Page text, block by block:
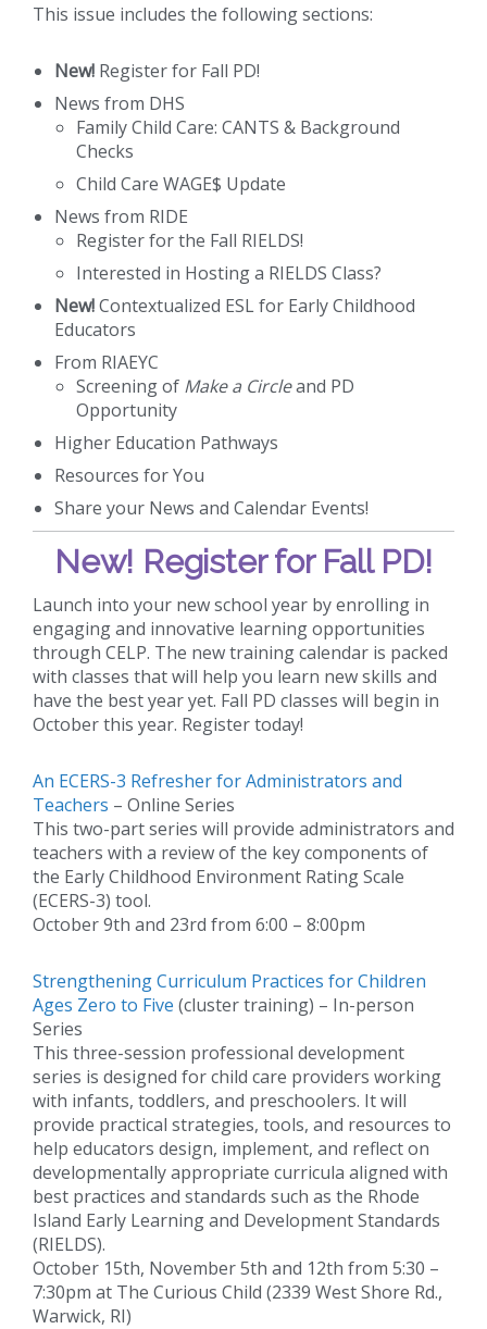
This issue includes the following sections:
New! Register for Fall PD!
News from DHS
Family Child Care: CANTS & Background
Checks
Child Care WAGE$ Update
News from RIDE
Register for the Fall RIELDS!
Interested in Hosting a RIELDS Class?
New!Contextualized ESL for Early Childhood
Educators
From RIAEYC
Screening of Make a Circleand PD
Opportunity
Higher Education Pathways
Resources for You
Share your News and Calendar Events!
New! Register for Fall PD!
Launch into your new school year by enrolling in
engaging and innovative learning opportunities
through CELP. The new training calendar is packed
with classes that will help you learn new skills and
have the best year yet. Fall PD classes will begin in
October this year. Register today!
An ECERS-3 Refresher for Administrators and
Teachers – Online Series
This two-part series will provide administrators and
teachers with a review of the key components of
the Early Childhood Environment Rating Scale
(ECERS-3) tool.
October 9th and 23rd from 6:00 – 8:00pm
Strengthening Curriculum Practices for Children
Ages Zero to Five (cluster training) – In-person
Series
This three-session professional development
series is designed for child care providers working
with infants, toddlers, and preschoolers. It will
provide practical strategies, tools, and resources to
help educators design, implement, and reflect on
developmentally appropriate curricula aligned with
best practices and standards such as the Rhode
Island Early Learning and Development Standards
(RIELDS).
October 15th, November 5th and 12th from 5:30 –
7:30pm at The Curious Child (2339 West Shore Rd.,
Warwick, RI)